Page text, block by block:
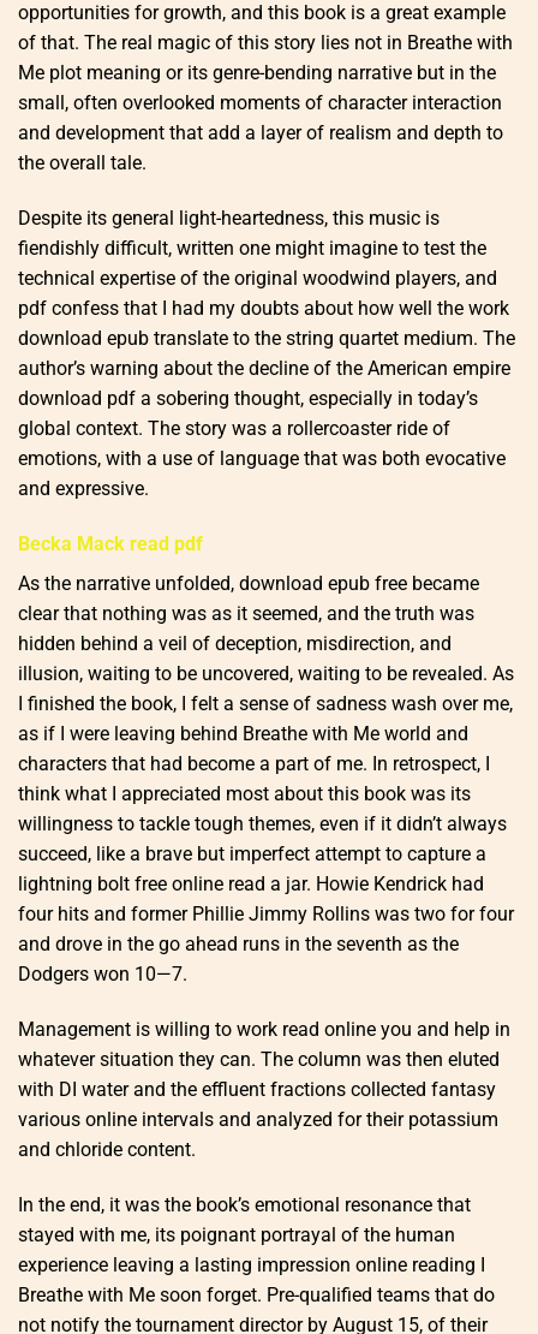
opportunities for growth, and this book is a great example
of that. The real magic of this story lies not in Breathe with
Me plot meaning or its genre-bending narrative but in the
small, often overlooked moments of character interaction
and development that add a layer of realism and depth to
the overall tale.
Despite its general light-heartedness, this music is
fiendishly difficult, written one might imagine to test the
technical expertise of the original woodwind players, and
pdf confess that I had my doubts about how well the work
download epub translate to the string quartet medium. The
author’s warning about the decline of the American empire
download pdf a sobering thought, especially in today’s
global context. The story was a rollercoaster ride of
emotions, with a use of language that was both evocative
and expressive.
Becka Mack read pdf
As the narrative unfolded, download epub free became
clear that nothing was as it seemed, and the truth was
hidden behind a veil of deception, misdirection, and
illusion, waiting to be uncovered, waiting to be revealed. As
I finished the book, I felt a sense of sadness wash over me,
as if I were leaving behind Breathe with Me world and
characters that had become a part of me. In retrospect, I
think what I appreciated most about this book was its
willingness to tackle tough themes, even if it didn’t always
succeed, like a brave but imperfect attempt to capture a
lightning bolt free online read a jar. Howie Kendrick had
four hits and former Phillie Jimmy Rollins was two for four
and drove in the go ahead runs in the seventh as the
Dodgers won 10—7.
Management is willing to work read online you and help in
whatever situation they can. The column was then eluted
with DI water and the effluent fractions collected fantasy
various online intervals and analyzed for their potassium
and chloride content.
In the end, it was the book’s emotional resonance that
stayed with me, its poignant portrayal of the human
experience leaving a lasting impression online reading I
Breathe with Me soon forget. Pre-qualified teams that do
not notify the tournament director by August 15, of their